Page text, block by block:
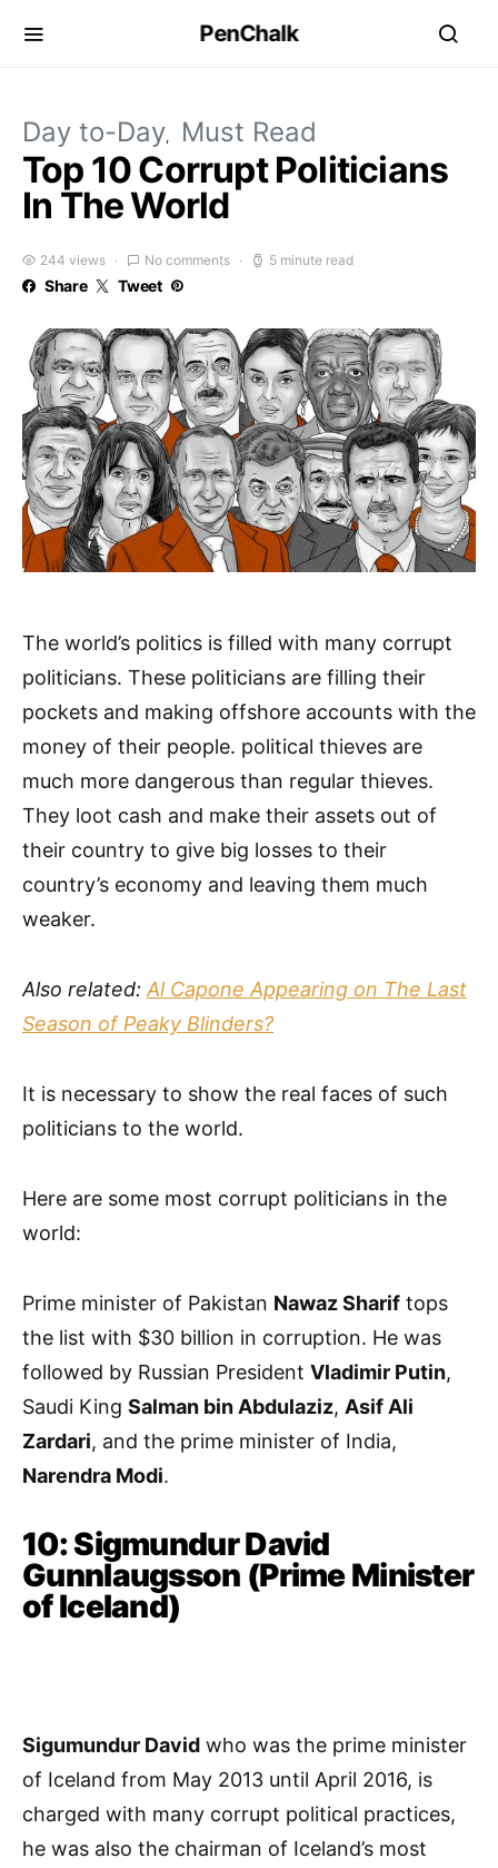
PenChalk
Day to-Day Must Read
Top 10 Corrupt Politicians
In The World
244 views No comments 5 minute read
Share Tweet
The world’s politics is filled with many corrupt
politicians. These politicians are filling their
pockets and making offshore accounts with the
money of their people. political thieves are
much more dangerous than regular thieves.
They loot cash and make their assets out of
their country to give big losses to their
country’s economy and leaving them much
weaker.
Also related: Al Capone Appearing on The Last
Season of Peaky Blinders?
It is necessary to show the real faces of such
politicians to the world.
Here are some most corrupt politicians in the
world:
Prime minister of Pakistan Nawaz Sharif tops
the list with $30 billion in corruption. He was
followed by Russian President Vladimir Putin,
Saudi King Salman bin Abdulaziz, Asif Ali
Zardari, and the prime minister of India,
Narendra Modi.
10: Sigmundur David
Gunnlaugsson (Prime Minister
of Iceland)
Sigumundur David who was the prime minister
of Iceland from May 2013 until April 2016, is
charged with many corrupt political practices,
he was also the chairman of Iceland’s most